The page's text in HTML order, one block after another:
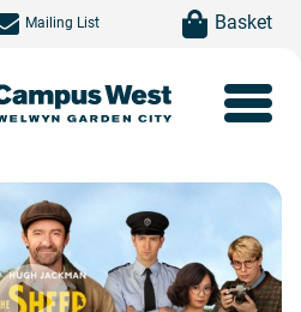
Mailing List item(s)Basket